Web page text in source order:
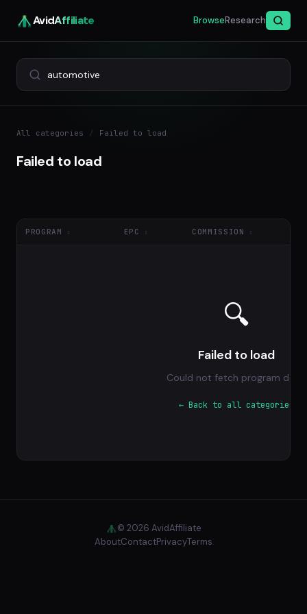
AvidAffiliate BrowseResearch
All categories / Failed to load
Failed to load
PROGRAM EPC COMMISSION
🔍
Failed to load
Could not fetch program data.
← Back to all categories
© 2026 AvidAffiliate
AboutContactPrivacyTerms